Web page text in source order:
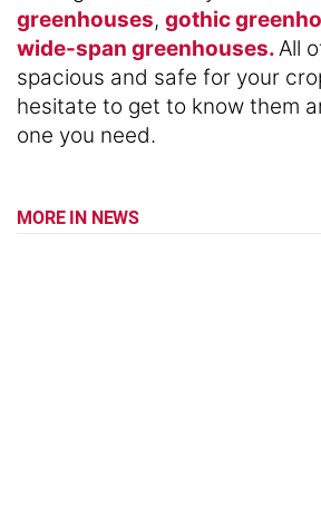
greenhouses, gothic
wide-span greenhouses.All
spacious and safe for your
hesitate to get to know them
one you need.
MORE IN NEWS